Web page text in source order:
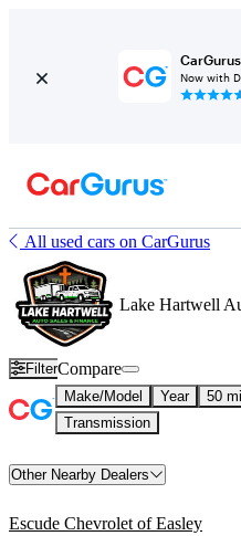
Now with
All used cars on CarGurus
Lake Hartwell
FilterCompare
Make/Model Year 50
Transmission
Other Nearby Dealers
Escude Chevrolet of Easley